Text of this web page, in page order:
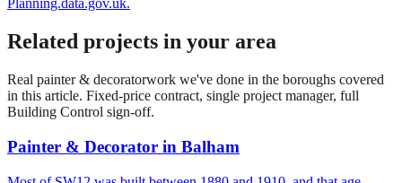
Planning.data.gov.uk.
Related projects in your area
Real painter & decoratorwork we've done in the boroughs covered
in this article. Fixed-price contract, single project manager, full
Building Control sign-off.
Painter & Decorator in Balham